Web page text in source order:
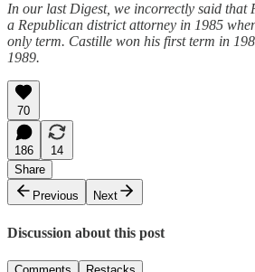
In our last Digest, we incorrectly said that
a Republican district attorney in 1985
only term. Castille won his first term in
1989.
70
186
14
Share
Previous
Next
Discussion about this post